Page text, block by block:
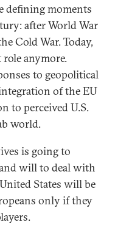
defining moments
after World War
Cold War. Today,
anymore.
to geopolitical
of the EU
to perceived U.S.
world.
is going to
will to deal with
States will be
only if they